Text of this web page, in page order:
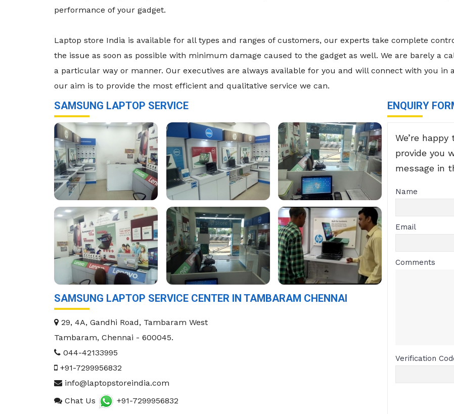
performance of your gadget.
Laptop store India is available for all types and ranges of customers, our experts take complete
the issue as soon as possible with minimum damage caused to the gadget as well. We are barely a
a particular way or manner. Our executives are always available for you and will connect with you in
our aim is to provide the most efficient and qualitative service we can.
SAMSUNG LAPTOP SERVICE
SAMSUNG LAPTOP SERVICE CENTER IN TAMBARAM CHENNAI
29, 4A, Gandhi Road, Tambaram West
Tambaram, Chennai - 600045.
044-42133995
+91-7299956832
info@laptopstoreindia.com
Chat Us
+91-7299956832
ENQUIRY
We’re
provide you
message in
Name
Email
Comments
Verification